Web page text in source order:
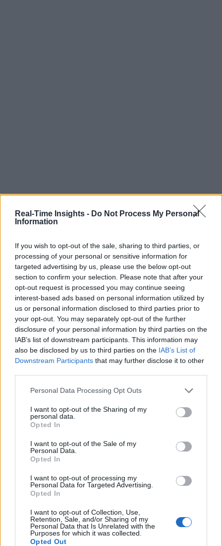
Real-Time Insights - Do Not Process My Personal
Information
If you wish to opt-out of the sale, sharing to third parties, or
processing of your personal or sensitive information for
targeted advertising by us, please use the below opt-out
section to confirm your selection. Please note that after your
opt-out request is processed you may continue seeing
interest-based ads based on personal information utilized by
us or personal information disclosed to third parties prior to
your opt-out. You may separately opt-out of the further
disclosure of your personal information by third parties on the
IAB’s list of downstream participants. This information may
also be disclosed by us to third parties on the IAB’s List of
Downstream Participants that may further disclose it to other
Personal Data Processing Opt Outs
I want to opt-out of the Sharing of my
personal data.
Opted In
I want to opt-out of the Sale of my
Personal Data.
Opted In
I want to opt-out of processing my
Personal Data for Targeted Advertising.
Opted In
I want to opt-out of Collection, Use,
Retention, Sale, and/or Sharing of my
Personal Data that Is Unrelated with the
Purposes for which it was collected.
Opted Out